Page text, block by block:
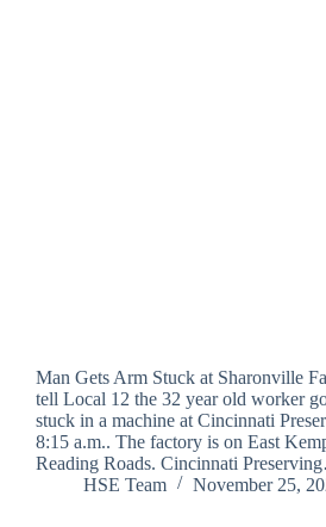
Man Gets Arm Stuck at Sharonville
tell Local 12 the 32 year old worker
stuck in a machine at Cincinnati
8:15 a.m.. The factory is on East
Reading Roads. Cincinnati
HSE Team
November 25,